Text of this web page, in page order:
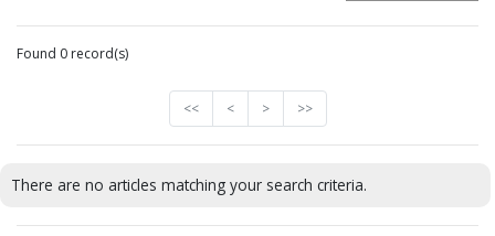
Found 0 record(s)
<< < > >>
There are no articles matching your search criteria.